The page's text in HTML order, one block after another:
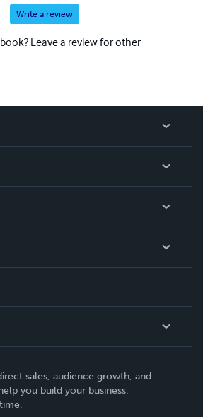
Write a review
Leave a review for other
sales, audience growth, and
you build your business.